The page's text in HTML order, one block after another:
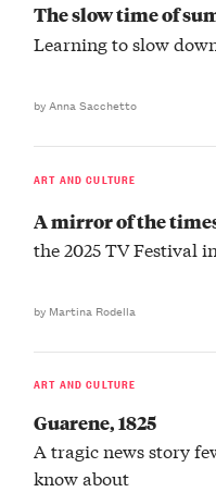
The slow time of
Learning to slow
by Anna Sacchetto
ART AND CULTURE
A mirror of the
the 2025 TV Festival
by Martina Rodella
ART AND CULTURE
Guarene, 1825
A tragic news story
know about